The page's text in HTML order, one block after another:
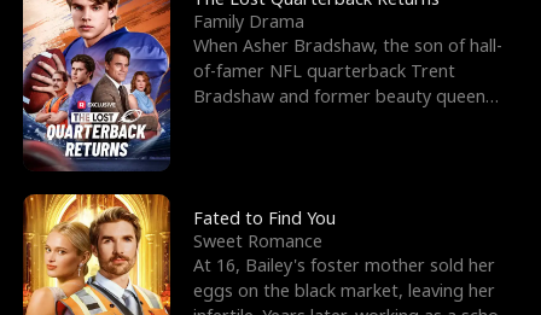
Family Drama
When Asher Bradshaw, the son of hall-
of-famer NFL quarterback Trent
Bradshaw and former beauty queen
Fated to Find You
Sweet Romance
At 16, Bailey's foster mother sold her
eggs on the black market, leaving her